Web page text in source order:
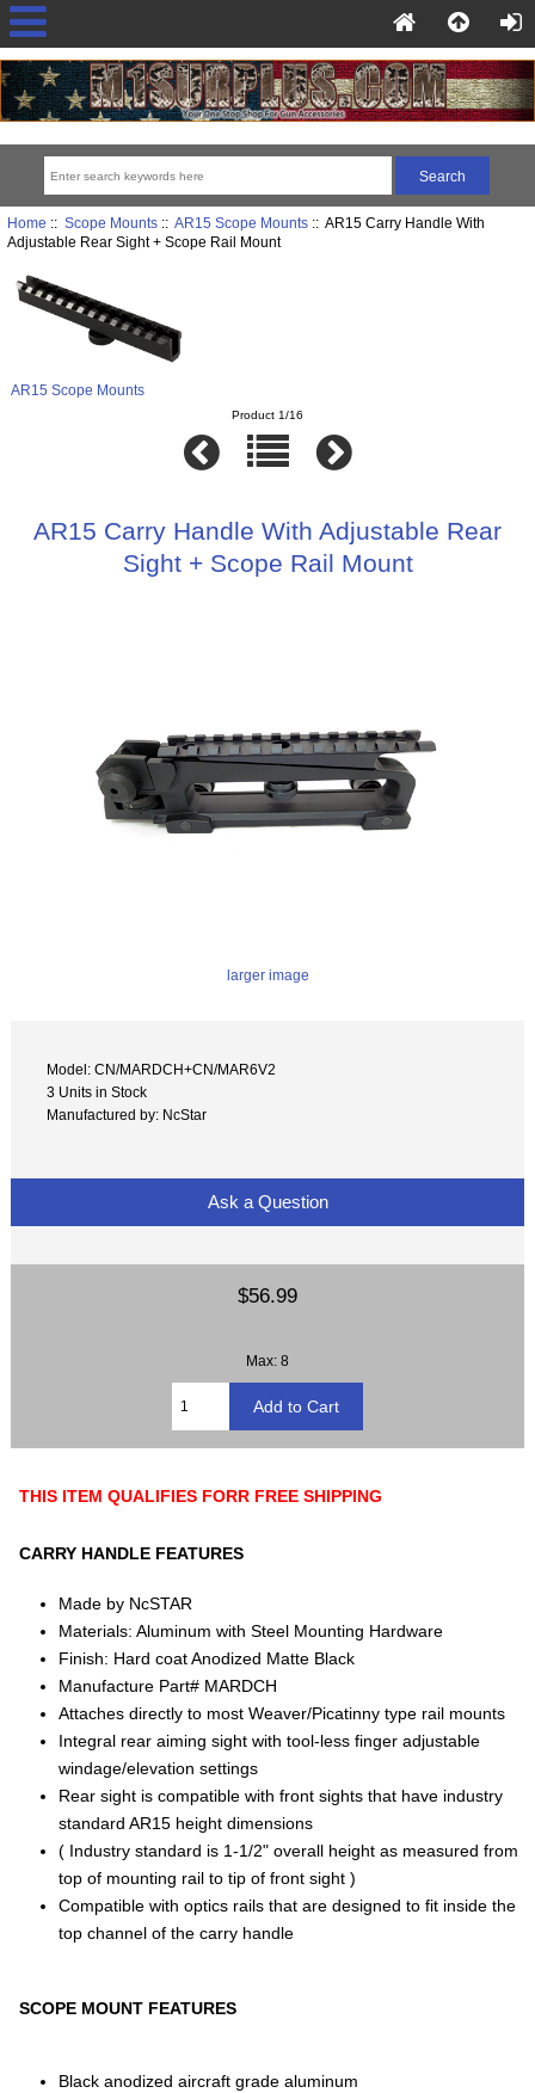
Home :: Scope Mounts:: AR15 Scope Mounts:: AR15 Carry Handle With
Adjustable Rear Sight + Scope Rail Mount
AR15 Scope Mounts
Product 1/16
AR15 Carry Handle With Adjustable Rear
Sight + Scope Rail Mount
larger image
Model: CN/MARDCH+CN/MAR6V2
3 Units in Stock
Manufactured by: NcStar
Ask a Question
$56.99
Max: 8
THIS ITEM QUALIFIES FORR FREE SHIPPING
CARRY HANDLE FEATURES
Made by NcSTAR
Materials: Aluminum with Steel Mounting Hardware
Finish: Hard coat Anodized Matte Black
Manufacture Part# MARDCH
Attaches directly to most Weaver/Picatinny type rail mounts
Integral rear aiming sight with tool-less finger adjustable
windage/elevation settings
Rear sight is compatible with front sights that have industry
standard AR15 height dimensions
( Industry standard is 1-1/2" overall height as measured from
top of mounting rail to tip of front sight )
Compatible with optics rails that are designed to fit inside the
top channel of the carry handle
SCOPE MOUNT FEATURES
Black anodized aircraft grade aluminum